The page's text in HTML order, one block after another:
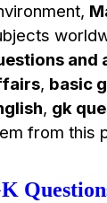
and
, basic
, gk
from this